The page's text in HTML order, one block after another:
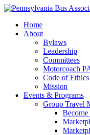
Home
About
Bylaws
Leadership
Committees
Motorcoach
Code of Ethics
Mission
Events & Programs
Group Travel
Become